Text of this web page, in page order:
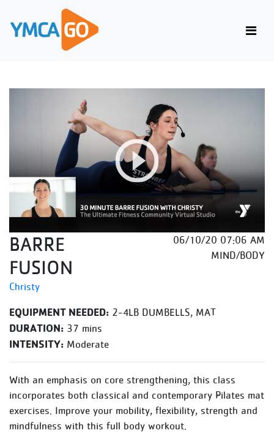
BARRE
FUSION
Christy
06/10/20 07:06 AM
MIND/BODY
EQUIPMENT NEEDED: 2-4LB DUMBELLS, MAT
DURATION: 37 mins
INTENSITY: Moderate
With an emphasis on core strengthening, this class
incorporates both classical and contemporary Pilates mat
exercises. Improve your mobility, flexibility, strength and
mindfulness with this full body workout.